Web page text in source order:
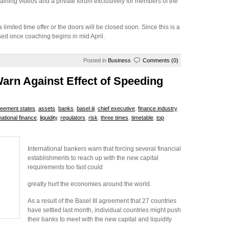
time offer or the doors will be closed soon. Since this is a
once coaching begins in mid April.
Posted in Business Comments (0)
Against Effect of Speeding
states assets banks basel iii chief executive finance industry,
finance liquidity, regulators risk three times timetable top
International bankers warn that forcing several financial
establishments to reach up with the new capital
requirements too fast could
greatly hurt the economies around the world.
As a result of the Basel III agreement that 27 countries
have settled last month, individual countries might push
their banks to meet with the new capital and liquidity